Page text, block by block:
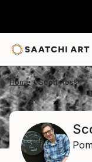
Home Scott Ross